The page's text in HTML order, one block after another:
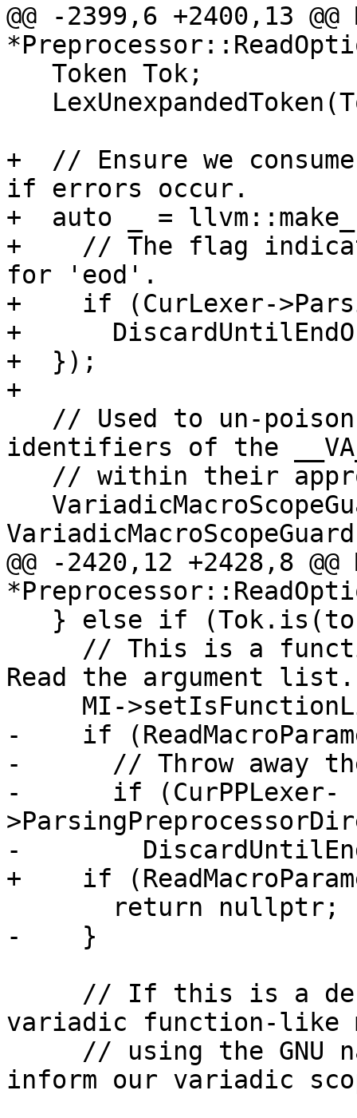
@@ -2399,6 +2400,13
+  // Ensure we
if errors occur.
+  auto _ =
+    // The flag
for 'eod'.
+    if (CurLexer-
+
+  });
+
identifiers of the
@@ -2420,12 +2428,8
Read the argument list.
-    if
-      // Throw away
-      if (CurPPLexer-
-
+    if
-    }
variadic function-like
inform our variadic